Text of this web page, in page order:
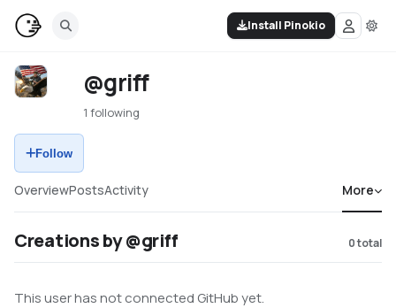
Install Pinokio
@griff
1 following
Follow
OverviewPostsActivity More
Creations by @griff 0total
This user has not connected GitHub yet.